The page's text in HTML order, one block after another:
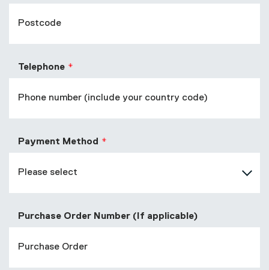
Telephone
Payment Method
Purchase Order Number (If applicable)